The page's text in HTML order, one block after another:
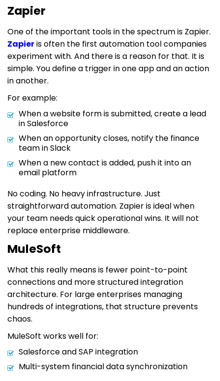
Zapier
One of the important tools in the spectrum is Zapier.
Zapieris often the first automation tool companies
experiment with. And there is a reason for that. It is
simple. You define a trigger in one app and an action
in another.
For example:
When a website form is submitted, create a lead
in Salesforce
When an opportunity closes, notify the finance
team in Slack
When a new contact is added, push it into an
email platform
No coding. No heavy infrastructure. Just
straightforward automation. Zapier is ideal when
your team needs quick operational wins. It will not
replace enterprise middleware.
MuleSoft
What this really means is fewer point-to-point
connections and more structured integration
architecture. For large enterprises managing
hundreds of integrations, that structure prevents
chaos.
MuleSoft works well for:
Salesforce and SAP integration
Multi-system financial data synchronization